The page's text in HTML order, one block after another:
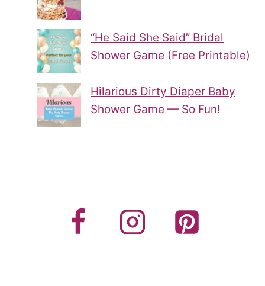
“He Said She Said” Bridal
Shower Game (Free Printable)
Hilarious Dirty Diaper Baby
Shower Game — So Fun!